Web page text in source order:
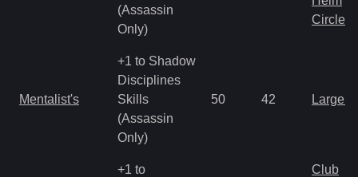
(Assassin
Only)
Circlet
Mentalist's
+1 to Shadow
Disciplines
Skills
(Assassin
Only)
50 42 Large
+1 to
Club